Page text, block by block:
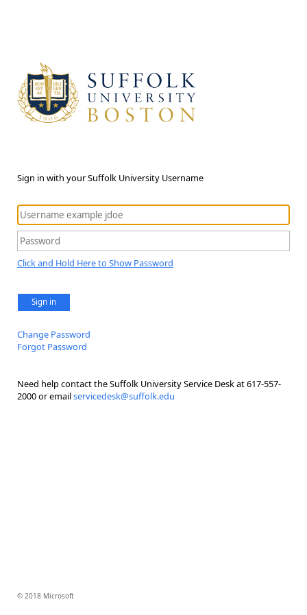
Sign in with your Suffolk University Username
Click and Hold Here to Show Password
Sign in
Change Password
Forgot Password
Need help contact the Suffolk University Service Desk at 617-557-
2000 or emailservicedesk@suffolk.edu
© 2018 Microsoft